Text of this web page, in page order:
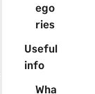
ego
ries
Useful
info
Wha